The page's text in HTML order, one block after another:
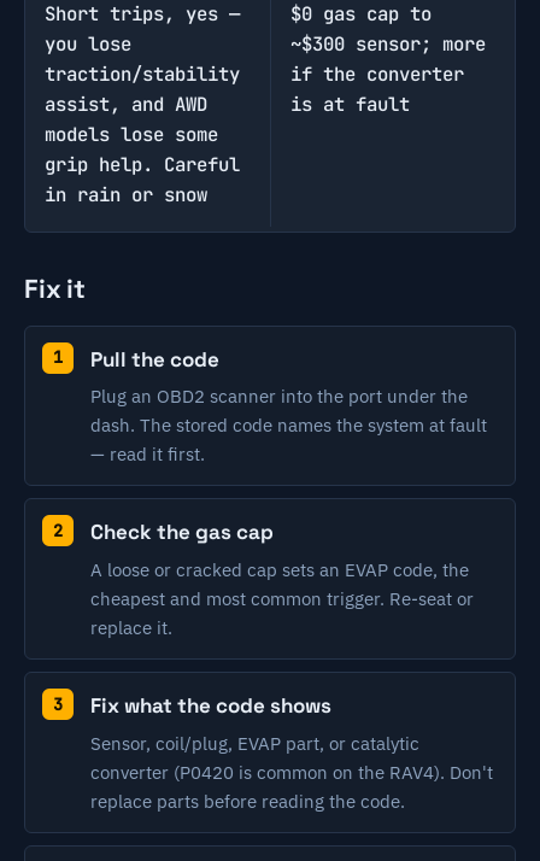
Short trips, yes —
you lose
traction/stability
assist, and AWD
models lose some
grip help. Careful
in rain or snow
$0 gas cap to
~$300 sensor; more
if the converter
is at fault
Fix it
Pull the code
Plug an OBD2 scanner into the port under the
dash. The stored code names the system at fault
— read it first.
Check the gas cap
A loose or cracked cap sets an EVAP code, the
cheapest and most common trigger. Re-seat or
replace it.
Fix what the code shows
Sensor, coil/plug, EVAP part, or catalytic
converter (P0420 is common on the RAV4). Don't
replace parts before reading the code.